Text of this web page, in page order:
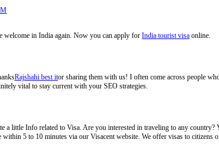
welcome in India again. Now you can apply for India tourist visa online.
Rajshahi best itor sharing them with us! I often come across people
vital to stay current with your SEO strategies.
a little Info related to Visa. Are you interested in traveling to any country?
5 to 10 minutes via our Visacent website. We offer visas to citizens